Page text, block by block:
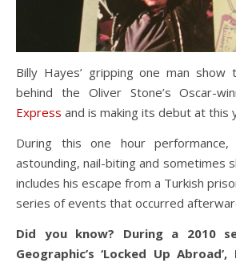
Billy Hayes’ gripping one man
behind the Oliver Stone’s Oscar-
Express and is making its debut at this
During this one hour
astounding, nail-biting and sometimes
includes his escape from a Turkish
series of events that occurred
Did you know? During a 2010
Geographic’s ‘Locked Up